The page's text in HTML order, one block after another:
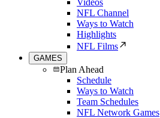
Videos
NFL Channel
Ways to Watch
Highlights
NFL Films
GAMES
Plan Ahead
Schedule
Ways to Watch
Team Schedules
NFL Network Games